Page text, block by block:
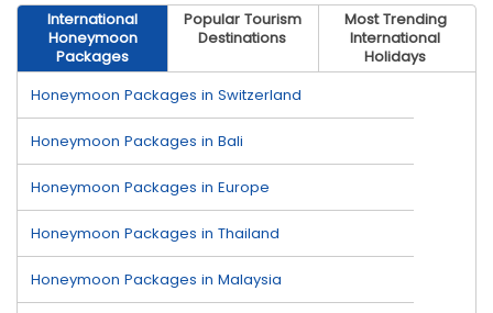
International
Honeymoon
Packages
Popular Tourism
Destinations
Most Trending
International
Holidays
Honeymoon Packages in Switzerland
Honeymoon Packages in Bali
Honeymoon Packages in Europe
Honeymoon Packages in Thailand
Honeymoon Packages in Malaysia